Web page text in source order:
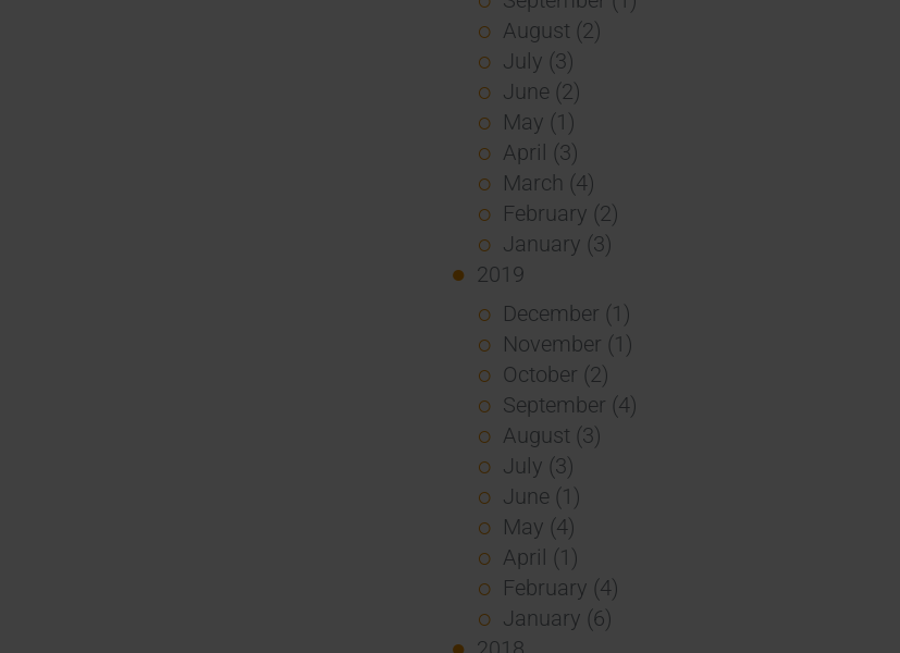
August (2)
July (3)
June (2)
May (1)
April (3)
March (4)
February (2)
January (3)
2019
December (1)
November (1)
October (2)
September (4)
August (3)
July (3)
June (1)
May (4)
April (1)
February (4)
January (6)